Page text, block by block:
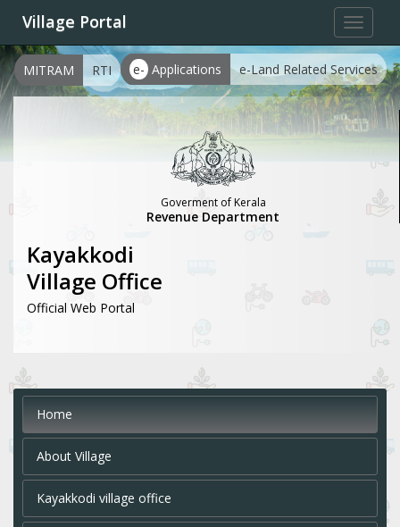
Toggle
Village Portal
e- Applications e-Land Related Services
MITRAM RTI
Goverment of Kerala
Revenue Department
Kayakkodi
Village Office
Official Web Portal
Home
About Village
Kayakkodi village office